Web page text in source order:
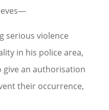
serious violence
in his police area,
an authorisation
their occurrence,